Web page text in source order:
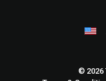
© 2026